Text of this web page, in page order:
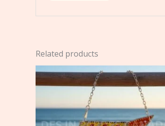
Related products